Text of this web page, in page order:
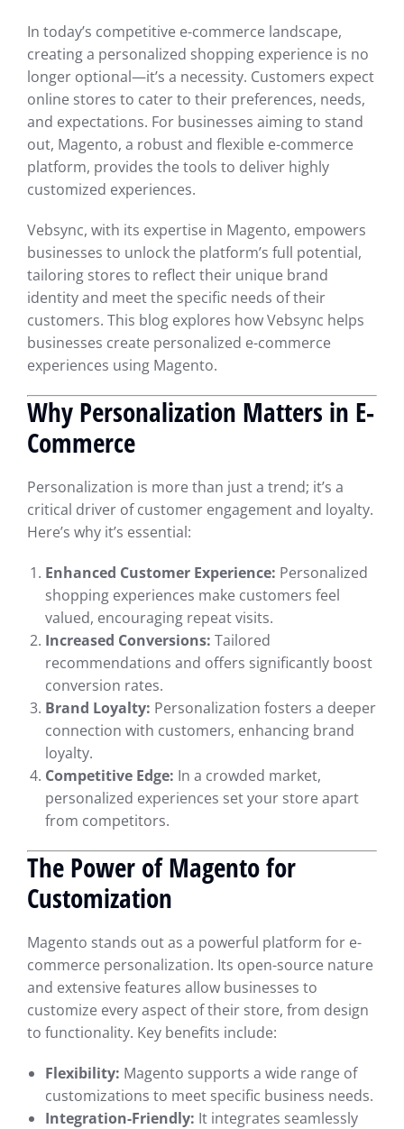
In today’s competitive e-commerce landscape,
creating a personalized shopping experience is no
longer optional—it’s a necessity. Customers expect
online stores to cater to their preferences, needs,
and expectations. For businesses aiming to stand
out, Magento, a robust and flexible e-commerce
platform, provides the tools to deliver highly
customized experiences.
Vebsync, with its expertise in Magento, empowers
businesses to unlock the platform’s full potential,
tailoring stores to reflect their unique brand
identity and meet the specific needs of their
customers. This blog explores how Vebsync helps
businesses create personalized e-commerce
experiences using Magento.
Why Personalization Matters in E-
Commerce
Personalization is more than just a trend; it’s a
critical driver of customer engagement and loyalty.
Here’s why it’s essential:
Enhanced Customer Experience: Personalized
shopping experiences make customers feel
valued, encouraging repeat visits.
Increased Conversions: Tailored
recommendations and offers significantly boost
conversion rates.
Brand Loyalty: Personalization fosters a deeper
connection with customers, enhancing brand
loyalty.
Competitive Edge: In a crowded market,
personalized experiences set your store apart
from competitors.
The Power of Magento for
Customization
Magento stands out as a powerful platform for e-
commerce personalization. Its open-source nature
and extensive features allow businesses to
customize every aspect of their store, from design
to functionality. Key benefits include:
Flexibility: Magento supports a wide range of
customizations to meet specific business needs.
Integration-Friendly: It integrates seamlessly